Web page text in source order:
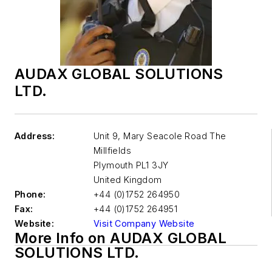
AUDAX GLOBAL SOLUTIONS
LTD.
Address:
Unit 9, Mary Seacole Road The
Millfields
Plymouth PL1 3JY
United Kingdom
Phone:
+44 (0)1752 264950
Fax:
+44 (0)1752 264951
Website:
Visit Company Website
More Info on AUDAX GLOBAL
SOLUTIONS LTD.